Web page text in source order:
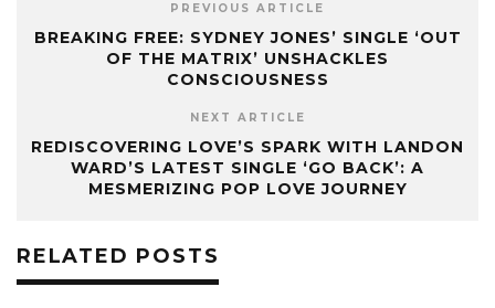
PREVIOUS ARTICLE
BREAKING FREE: SYDNEY JONES’ SINGLE ‘OUT
OF THE MATRIX’ UNSHACKLES
CONSCIOUSNESS
NEXT ARTICLE
REDISCOVERING LOVE’S SPARK WITH LANDON
WARD’S LATEST SINGLE ‘GO BACK’: A
MESMERIZING POP LOVE JOURNEY
RELATED POSTS